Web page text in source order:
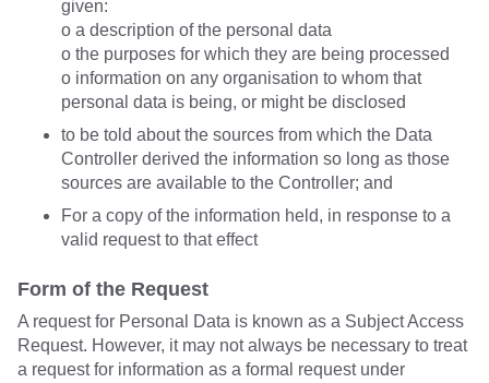
given:
o a description of the personal data
o the purposes for which they are being processed
o information on any organisation to whom that
personal data is being, or might be disclosed
to be told about the sources from which the Data
Controller derived the information so long as those
sources are available to the Controller; and
For a copy of the information held, in response to a
valid request to that effect
Form of the Request
A request for Personal Data is known as a Subject Access
Request. However, it may not always be necessary to treat
a request for information as a formal request under